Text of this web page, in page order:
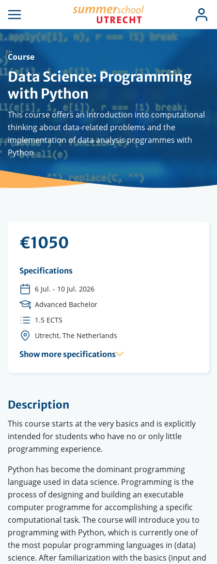
main
content
Open
navigation
Log
in
Course
Data Science: Programming
with Python
This course offers an introduction into computational
thinking about data-related problems and the
implementation of data analysis programmes with
Python.
€1050
Specifications
6 Jul. - 10 Jul. 2026
Course
Level
Advanced Bachelor
ECTS
credits
1.5 ECTS
Course
Utrecht, The Netherlands
Show more specifications
Description
This course starts at the very basics and is explicitly
intended for students who have no or only little
programming experience.
Python has become the dominant programming
language used in data science. Programming is the
process of designing and building an executable
computer programme for accomplishing a specific
computational task. The course will introduce you to
programming with Python, which is currently one of
the most popular programming languages in (data)
science. After familiarization with the basics (input and